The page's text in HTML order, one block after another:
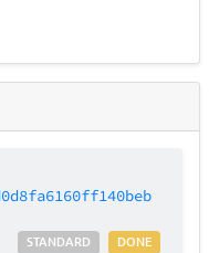
DONE
STANDARD